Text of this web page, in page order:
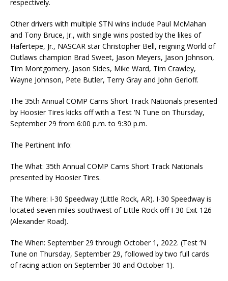
respectively.
Other drivers with multiple STN wins include Paul McMahan
and Tony Bruce, Jr., with single wins posted by the likes of
Hafertepe, Jr., NASCAR star Christopher Bell, reigning World of
Outlaws champion Brad Sweet, Jason Meyers, Jason Johnson,
Tim Montgomery, Jason Sides, Mike Ward, Tim Crawley,
Wayne Johnson, Pete Butler, Terry Gray and John Gerloff.
The 35th Annual COMP Cams Short Track Nationals presented
by Hoosier Tires kicks off with a Test ‘N Tune on Thursday,
September 29 from 6:00 p.m. to 9:30 p.m.
The Pertinent Info:
The What: 35th Annual COMP Cams Short Track Nationals
presented by Hoosier Tires.
The Where: I-30 Speedway (Little Rock, AR). I-30 Speedway is
located seven miles southwest of Little Rock off I-30 Exit 126
(Alexander Road).
The When: September 29 through October 1, 2022. (Test ‘N
Tune on Thursday, September 29, followed by two full cards
of racing action on September 30 and October 1).